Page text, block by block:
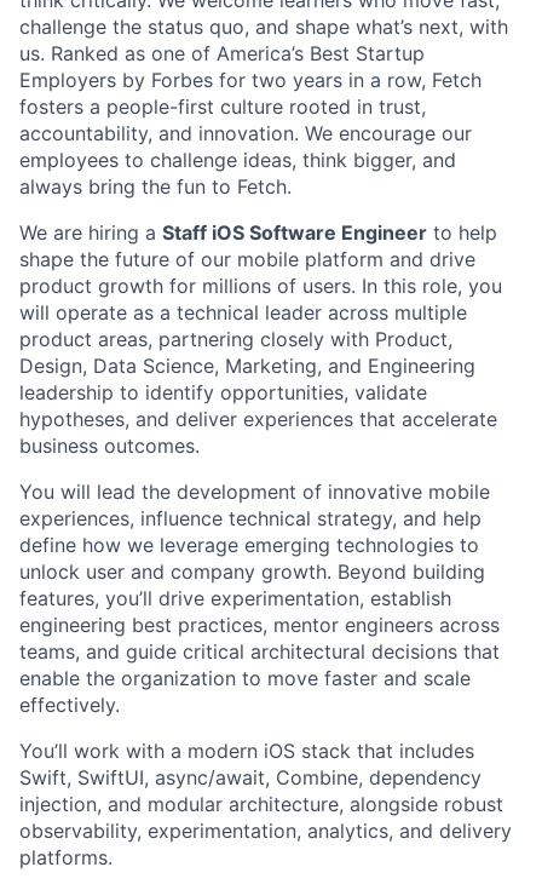
challenge the status quo, and shape what’s next, with
us. Ranked as one of America’s Best Startup
Employers by Forbes for two years in a row, Fetch
fosters a people-first culture rooted in trust,
accountability, and innovation. We encourage our
employees to challenge ideas, think bigger, and
always bring the fun to Fetch.
We are hiring a Staff iOS Software Engineer to help
shape the future of our mobile platform and drive
product growth for millions of users. In this role, you
will operate as a technical leader across multiple
product areas, partnering closely with Product,
Design, Data Science, Marketing, and Engineering
leadership to identify opportunities, validate
hypotheses, and deliver experiences that accelerate
business outcomes.
You will lead the development of innovative mobile
experiences, influence technical strategy, and help
define how we leverage emerging technologies to
unlock user and company growth. Beyond building
features, you’ll drive experimentation, establish
engineering best practices, mentor engineers across
teams, and guide critical architectural decisions that
enable the organization to move faster and scale
effectively.
You’ll work with a modern iOS stack that includes
Swift, SwiftUI, async/await, Combine, dependency
injection, and modular architecture, alongside robust
observability, experimentation, analytics, and delivery
platforms.